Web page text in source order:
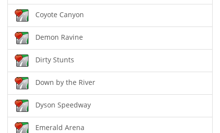
Coyote Canyon
Demon Ravine
Dirty Stunts
Down by the River
Dyson Speedway
Emerald Arena